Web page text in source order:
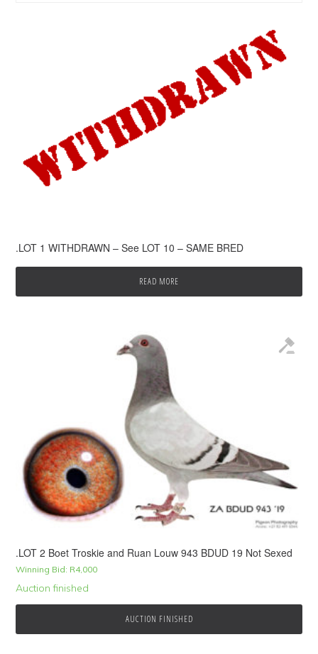
.LOT 1 WITHDRAWN – See LOT 10 – SAME BRED
READ MORE
.LOT 2 Boet Troskie and Ruan Louw 943 BDUD 19 Not Sexed
Winning Bid: R4,000
Auction finished
AUCTION FINISHED